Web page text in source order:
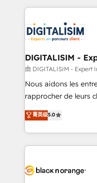
business up for long-
business. If not now,
decade of
for driving growth.
our customers grow
their unique
Blue Frog in the
way for customers!" - Yamini Rangan, CEO of
HubSpot “Our experience with the team at Blue Frog
of experience and
them a trusted
clients.” - Brian Garvey, VP, Solutions Partner
Program, HubSpot.
DIGITALISIM -
由 DIGITALISIM - Expert
Nous aidons les
rapprocher de leurs
DIGITALISIM, nous
réussite des
le marketing digital,
pourquoi, nos
référencement, votre
菁英级5.0